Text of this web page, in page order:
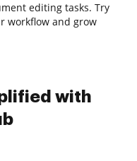
editing tasks. Try
workflow and grow
with